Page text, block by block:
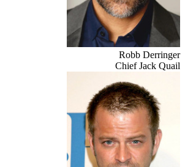
Robb Derringer
Chief Jack Quail